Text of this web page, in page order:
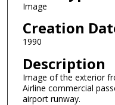
Image
Creation
1990
Description
Image of the exterior
Airline commercial
airport runway.